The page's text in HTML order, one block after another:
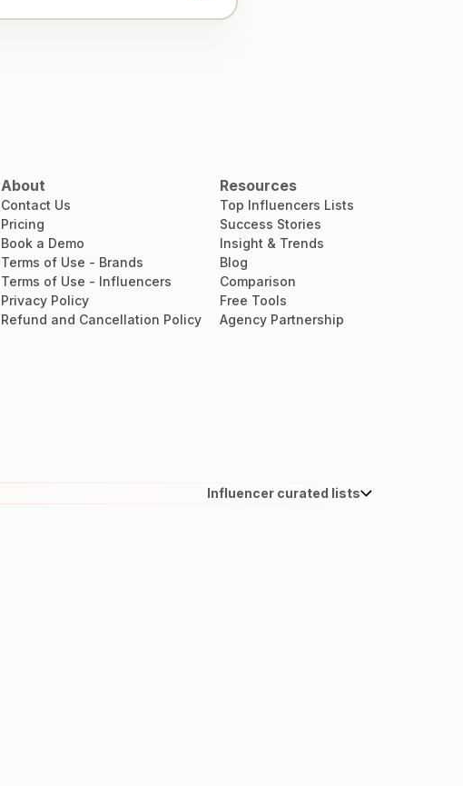
About
Contact Us
Pricing
Book a Demo
Terms of Use - Brands
Terms of Use - Influencers
Privacy Policy
Refund and Cancellation Policy
Resources
Top Influencers Lists
Success Stories
Insight & Trends
Blog
Comparison
Free Tools
Agency Partnership
Influencer curated lists